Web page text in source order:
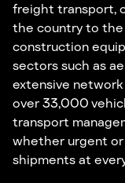
freight transport,
the country to the
construction
sectors such as
extensive
over 33,000
transport
whether urgent
shipments at